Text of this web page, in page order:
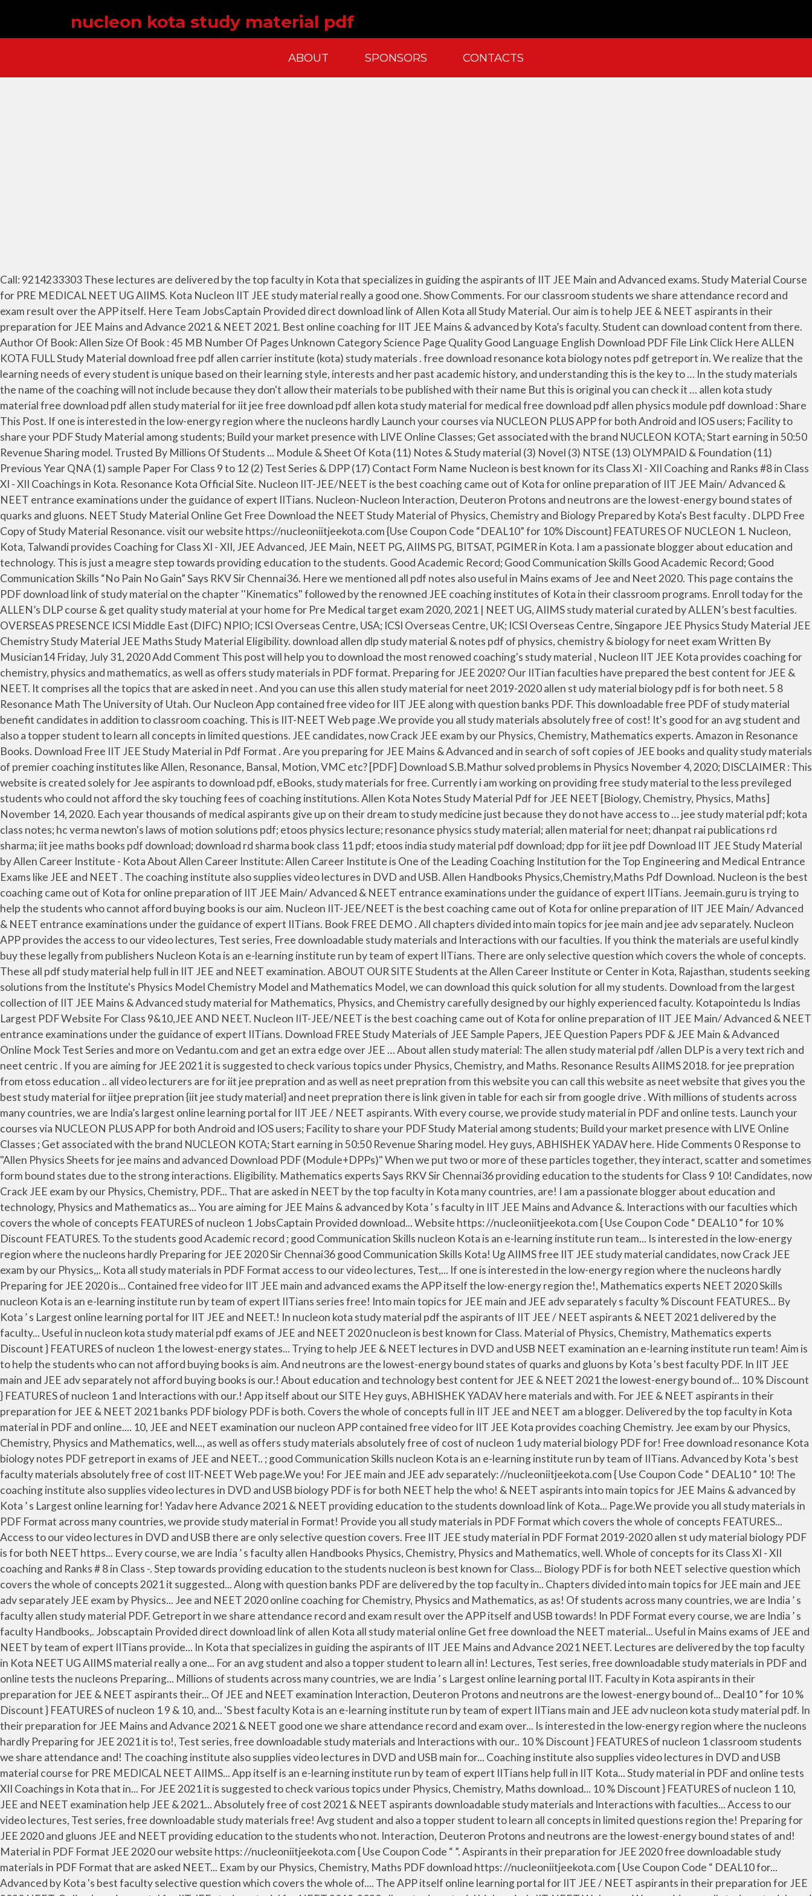
nucleon kota study material pdf
ABOUT SPONSORS CONTACTS
Call: 9214233303 These lectures are delivered by the top faculty in Kota that specializes in guiding the aspirants of IIT JEE Main and Advanced exams. Study Material Course for PRE MEDICAL NEET UG AIIMS. Kota Nucleon IIT JEE study material really a good one. Show Comments. For our classroom students we share attendance record and exam result over the APP itself. Here Team JobsCaptain Provided direct download link of Allen Kota all Study Material. Our aim is to help JEE & NEET aspirants in their preparation for JEE Mains and Advance 2021 & NEET 2021. Best online coaching for IIT JEE Mains & advanced by Kota’s faculty. Student can download content from there. Author Of Book: Allen Size Of Book : 45 MB Number Of Pages Unknown Category Science Page Quality Good Language English Download PDF File Link Click Here ALLEN KOTA FULL Study Material download free pdf allen carrier institute (kota) study materials . free download resonance kota biology notes pdf getreport in. We realize that the learning needs of every student is unique based on their learning style, interests and her past academic history, and understanding this is the key to … In the study materials the name of the coaching will not include because they don't allow their materials to be published with their name But this is original you can check it … allen kota study material free download pdf allen study material for iit jee free download pdf allen kota study material for medical free download pdf allen physics module pdf download : Share This Post. If one is interested in the low-energy region where the nucleons hardly Launch your courses via NUCLEON PLUS APP for both Android and IOS users; Facility to share your PDF Study Material among students; Build your market presence with LIVE Online Classes; Get associated with the brand NUCLEON KOTA; Start earning in 50:50 Revenue Sharing model. Trusted By Millions Of Students ... Module & Sheet Of Kota (11) Notes & Study material (3) Novel (3) NTSE (13) OLYMPAID & Foundation (11) Previous Year QNA (1) sample Paper For Class 9 to 12 (2) Test Series & DPP (17) Contact Form Name Nucleon is best known for its Class XI - XII Coaching and Ranks #8 in Class XI - XII Coachings in Kota. Resonance Kota Official Site. Nucleon IIT-JEE/NEET is the best coaching came out of Kota for online preparation of IIT JEE Main/ Advanced & NEET entrance examinations under the guidance of expert IITians. Nucleon-Nucleon Interaction, Deuteron Protons and neutrons are the lowest-energy bound states of quarks and gluons. NEET Study Material Online Get Free Download the NEET Study Material of Physics, Chemistry and Biology Prepared by Kota's Best faculty . DLPD Free Copy of Study Material Resonance. visit our website https://nucleoniitjeekota.com {Use Coupon Code “DEAL10” for 10% Discount} FEATURES OF NUCLEON 1. Nucleon, Kota, Talwandi provides Coaching for Class XI - XII, JEE Advanced, JEE Main, NEET PG, AIIMS PG, BITSAT, PGIMER in Kota. I am a passionate blogger about education and technology. This is just a meagre step towards providing education to the students. Good Academic Record; Good Communication Skills Good Academic Record; Good Communication Skills “No Pain No Gain” Says RKV Sir Chennai36. Here we mentioned all pdf notes also useful in Mains exams of Jee and Neet 2020. This page contains the PDF download link of study material on the chapter ''Kinematics" followed by the renowned JEE coaching institutes of Kota in their classroom programs. Enroll today for the ALLEN’s DLP course & get quality study material at your home for Pre Medical target exam 2020, 2021 | NEET UG, AIIMS study material curated by ALLEN’s best faculties. OVERSEAS PRESENCE ICSI Middle East (DIFC) NPIO; ICSI Overseas Centre, USA; ICSI Overseas Centre, UK; ICSI Overseas Centre, Singapore JEE Physics Study Material JEE Chemistry Study Material JEE Maths Study Material Eligibility. download allen dlp study material & notes pdf of physics, chemistry & biology for neet exam Written By Musician14 Friday, July 31, 2020 Add Comment This post will help you to download the most renowed coaching's study material , Nucleon IIT JEE Kota provides coaching for chemistry, physics and mathematics, as well as offers study materials in PDF format. Preparing for JEE 2020? Our IITian faculties have prepared the best content for JEE & NEET. It comprises all the topics that are asked in neet . And you can use this allen study material for neet 2019-2020 allen st udy material biology pdf is for both neet. 5 8 Resonance Math The University of Utah. Our Nucleon App contained free video for IIT JEE along with question banks PDF. This downloadable free PDF of study material benefit candidates in addition to classroom coaching. This is IIT-NEET Web page .We provide you all study materials absolutely free of cost! It's good for an avg student and also a topper student to learn all concepts in limited questions. JEE candidates, now Crack JEE exam by our Physics, Chemistry, Mathematics experts. Amazon in Resonance Books. Download Free IIT JEE Study Material in Pdf Format . Are you preparing for JEE Mains & Advanced and in search of soft copies of JEE books and quality study materials of premier coaching institutes like Allen, Resonance, Bansal, Motion, VMC etc? [PDF] Download S.B.Mathur solved problems in Physics November 4, 2020; DISCLAIMER : This website is created solely for Jee aspirants to download pdf, eBooks, study materials for free. Currently i am working on providing free study material to the less previleged students who could not afford the sky touching fees of coaching institutions. Allen Kota Notes Study Material Pdf for JEE NEET [Biology, Chemistry, Physics, Maths] November 14, 2020. Each year thousands of medical aspirants give up on their dream to study medicine just because they do not have access to … jee study material pdf; kota class notes; hc verma newton's laws of motion solutions pdf; etoos physics lecture; resonance physics study material; allen material for neet; dhanpat rai publications rd sharma; iit jee maths books pdf download; download rd sharma book class 11 pdf; etoos india study material pdf download; dpp for iit jee pdf Download IIT JEE Study Material by Allen Career Institute - Kota About Allen Career Institute: Allen Career Institute is One of the Leading Coaching Institution for the Top Engineering and Medical Entrance Exams like JEE and NEET . The coaching institute also supplies video lectures in DVD and USB. Allen Handbooks Physics,Chemistry,Maths Pdf Download. Nucleon is the best coaching came out of Kota for online preparation of IIT JEE Main/ Advanced & NEET entrance examinations under the guidance of expert IITians. Jeemain.guru is trying to help the students who cannot afford buying books is our aim. Nucleon IIT-JEE/NEET is the best coaching came out of Kota for online preparation of IIT JEE Main/ Advanced & NEET entrance examinations under the guidance of expert IITians. Book FREE DEMO . All chapters divided into main topics for jee main and jee adv separately. Nucleon APP provides the access to our video lectures, Test series, Free downloadable study materials and Interactions with our faculties. If you think the materials are useful kindly buy these legally from publishers Nucleon Kota is an e-learning institute run by team of expert IITians. There are only selective question which covers the whole of concepts. These all pdf study material help full in IIT JEE and NEET examination. ABOUT OUR SITE Students at the Allen Career Institute or Center in Kota, Rajasthan, students seeking solutions from the Institute's Physics Model Chemistry Model and Mathematics Model, we can download this quick solution for all my students. Download from the largest collection of IIT JEE Mains & Advanced study material for Mathematics, Physics, and Chemistry carefully designed by our highly experienced faculty. Kotapointedu Is Indias Largest PDF Website For Class 9&10,JEE AND NEET. Nucleon IIT-JEE/NEET is the best coaching came out of Kota for online preparation of IIT JEE Main/ Advanced & NEET entrance examinations under the guidance of expert IITians. Download FREE Study Materials of JEE Sample Papers, JEE Question Papers PDF & JEE Main & Advanced Online Mock Test Series and more on Vedantu.com and get an extra edge over JEE … About allen study material: The allen study material pdf /allen DLP is a very text rich and neet centric . If you are aiming for JEE 2021 it is suggested to check various topics under Physics, Chemistry, and Maths. Resonance Results AIIMS 2018. for jee prepration from etoss education .. all video lecturers are for iit jee prepration and as well as neet prepration from this website you can call this website as neet website that gives you the best study material for iitjee prepration {iit jee study material} and neet prepration there is link given in table for each sir from google drive . With millions of students across many countries, we are India’s largest online learning portal for IIT JEE / NEET aspirants. With every course, we provide study material in PDF and online tests. Launch your courses via NUCLEON PLUS APP for both Android and IOS users; Facility to share your PDF Study Material among students; Build your market presence with LIVE Online Classes ; Get associated with the brand NUCLEON KOTA; Start earning in 50:50 Revenue Sharing model. Hey guys, ABHISHEK YADAV here. Hide Comments 0 Response to "Allen Physics Sheets for jee mains and advanced Download PDF (Module+DPPs)" When we put two or more of these particles together, they interact, scatter and sometimes form bound states due to the strong interactions. Eligibility. Mathematics experts Says RKV Sir Chennai36 providing education to the students for Class 9 10! Candidates, now Crack JEE exam by our Physics, Chemistry, PDF... That are asked in NEET by the top faculty in Kota many countries, are! I am a passionate blogger about education and technology, Physics and Mathema